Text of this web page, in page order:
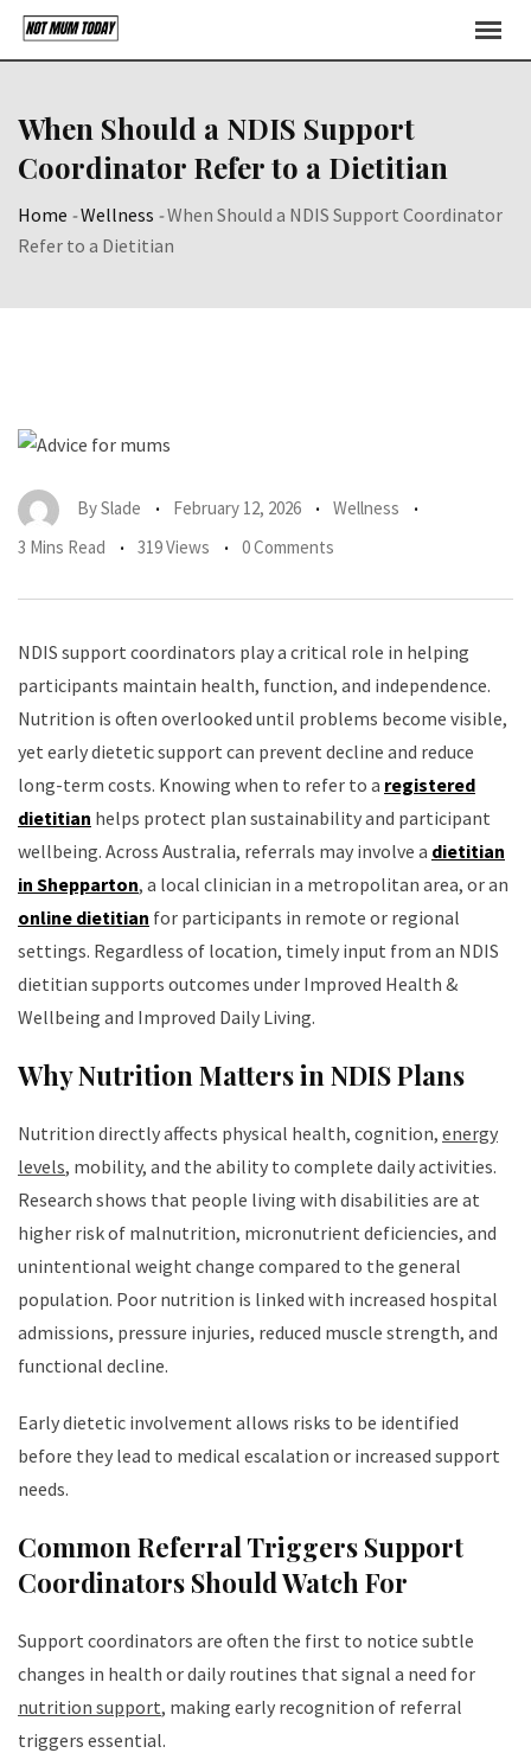
Skip
When Should a NDIS Support
Coordinator Refer to a Dietitian
Home -Wellness -When Should a NDIS Support Coordinator
Refer to a Dietitian
BySlade February 12, 2026
Wellness
3 Mins Read
319 Views 0 Comments
NDIS support coordinators play a critical role in helping
participants maintain health, function, and independence.
Nutrition is often overlooked until problems become visible,
yet early dietetic support can prevent decline and reduce
long-term costs. Knowing when to refer to a registered
dietitian helps protect plan sustainability and participant
wellbeing. Across Australia, referrals may involve a dietitian
in Shepparton, a local clinician in a metropolitan area, or an
online dietitian for participants in remote or regional
settings. Regardless of location, timely input from an NDIS
dietitian supports outcomes under Improved Health &
Wellbeing and Improved Daily Living.
Why Nutrition Matters in NDIS Plans
Nutrition directly affects physical health, cognition, energy
levels, mobility, and the ability to complete daily activities.
Research shows that people living with disabilities are at
higher risk of malnutrition, micronutrient deficiencies, and
unintentional weight change compared to the general
population. Poor nutrition is linked with increased hospital
admissions, pressure injuries, reduced muscle strength, and
functional decline.
Early dietetic involvement allows risks to be identified
before they lead to medical escalation or increased support
needs.
Common Referral Triggers Support
Coordinators Should Watch For
Support coordinators are often the first to notice subtle
changes in health or daily routines that signal a need for
nutrition support, making early recognition of referral
triggers essential.